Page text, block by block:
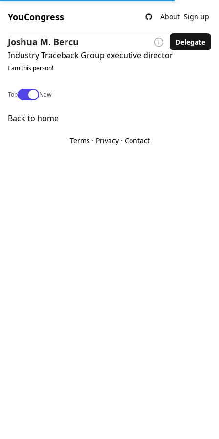
YouCongress About Sign up
Joshua M. Bercu Delegate
Industry Traceback Group executive director
I am this person!
TopUse setting
New
Back to home
Terms · Privacy· Contact